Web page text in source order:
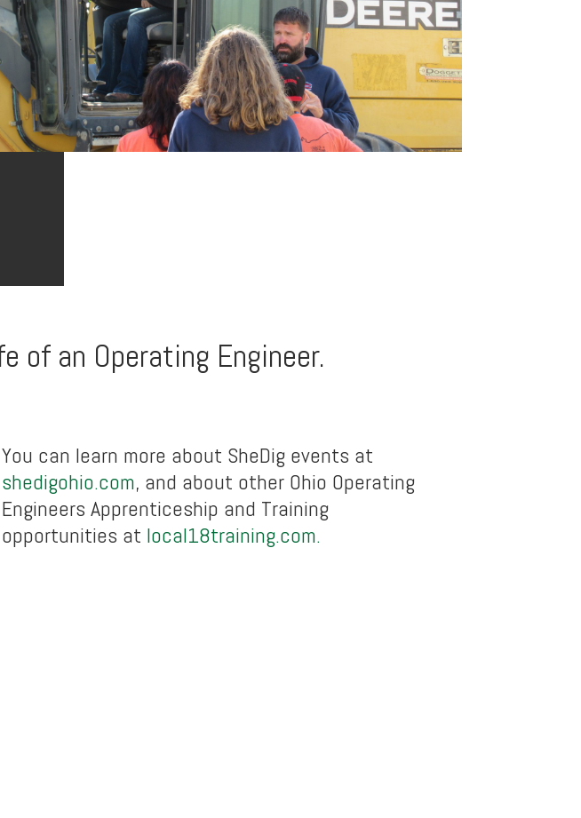
of an Operating Engineer.
You can learn more about SheDig events at
shedigohio.com, and about other Ohio Operating
Engineers Apprenticeship and Training
opportunities at local18training.com.